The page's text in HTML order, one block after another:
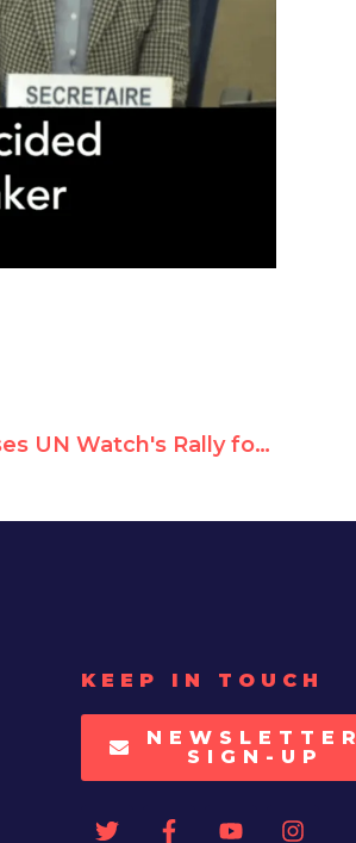
Philippe Val addresses UN Watch's Rally for Equal Rights at the United Nations
KEEP IN TOUCH
NEWSLETTER
SIGN-UP